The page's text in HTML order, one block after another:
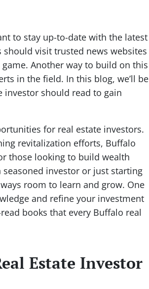
to stay up-to-date with the latest
visit trusted news websites
Another way to build on this
in the field. In this blog, we’ll be
investor should read to gain
for real estate investors.
revitalization efforts, Buffalo
those looking to build wealth
investor or just starting
room to learn and grow. One
and refine your investment
books that every Buffalo real
Estate Investor